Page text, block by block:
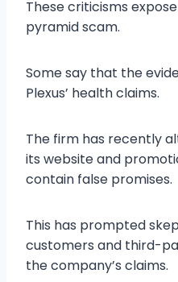
These criticisms
pyramid scam.
Some say that the
Plexus’ health claims.
The firm has recently
its website and
contain false promises.
This has prompted
customers and third-
the company’s claims.